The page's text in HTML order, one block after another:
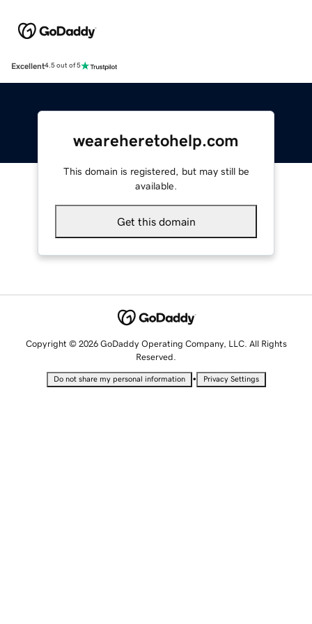
Excellent4.5 out of 5
weareheretohelp.com
This domain is registered, but may still be
available.
Get this domain
Copyright © 2026 GoDaddy Operating Company, LLC. All Rights
Reserved.
Do not share my personal information • Privacy Settings